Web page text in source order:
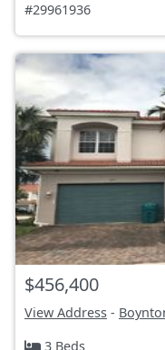
#29961936
$456,400
View Address -
3 Beds